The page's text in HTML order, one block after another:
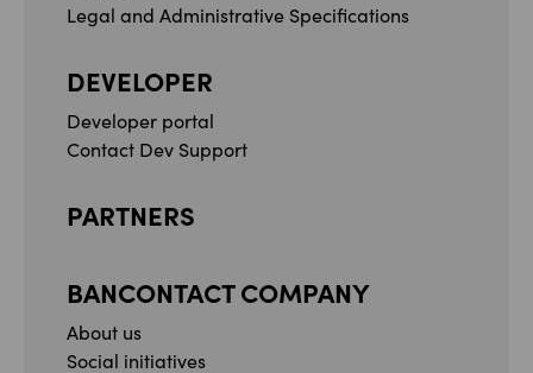
Legal and Administrative Specifications
DEVELOPER
Developer portal
Contact Dev Support
PARTNERS
BANCONTACT COMPANY
About us
Social initiatives